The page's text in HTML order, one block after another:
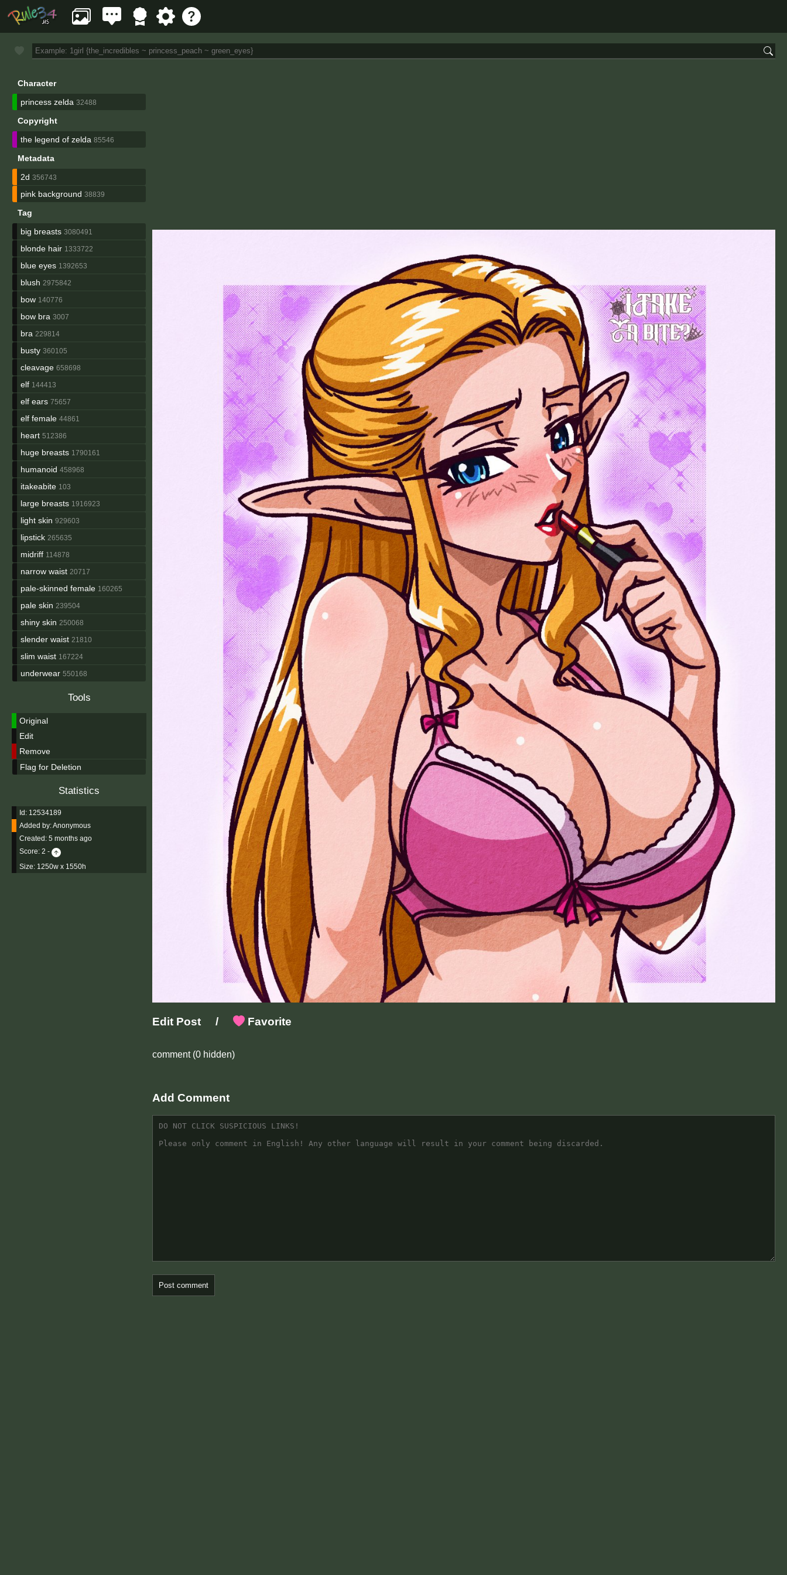
Character
princess zelda 32488
Copyright
the legend of zelda 85546
Metadata
2d 356743
pink background 38839
Tag
big breasts 3080491
blonde hair 1333722
blue eyes 1392653
blush 2975842
bow 140776
bow bra 3007
bra 229814
busty 360105
cleavage 658698
elf 144413
elf ears 75657
elf female 44861
heart 512386
huge breasts 1790161
humanoid 458968
itakeabite 103
large breasts 1916923
light skin 929603
lipstick 265635
midriff 114878
narrow waist 20717
pale-skinned female 160265
pale skin 239504
shiny skin 250068
slender waist 21810
slim waist 167224
underwear 550168
Tools
Original
Edit
Remove
Flag for Deletion
Statistics
Id: 12534189
Added by:Anonymous
Created: 5 months ago
Score: 2 -
Size: 1250w x 1550h
Edit Post / Favorite
comment(0 hidden)
Add Comment